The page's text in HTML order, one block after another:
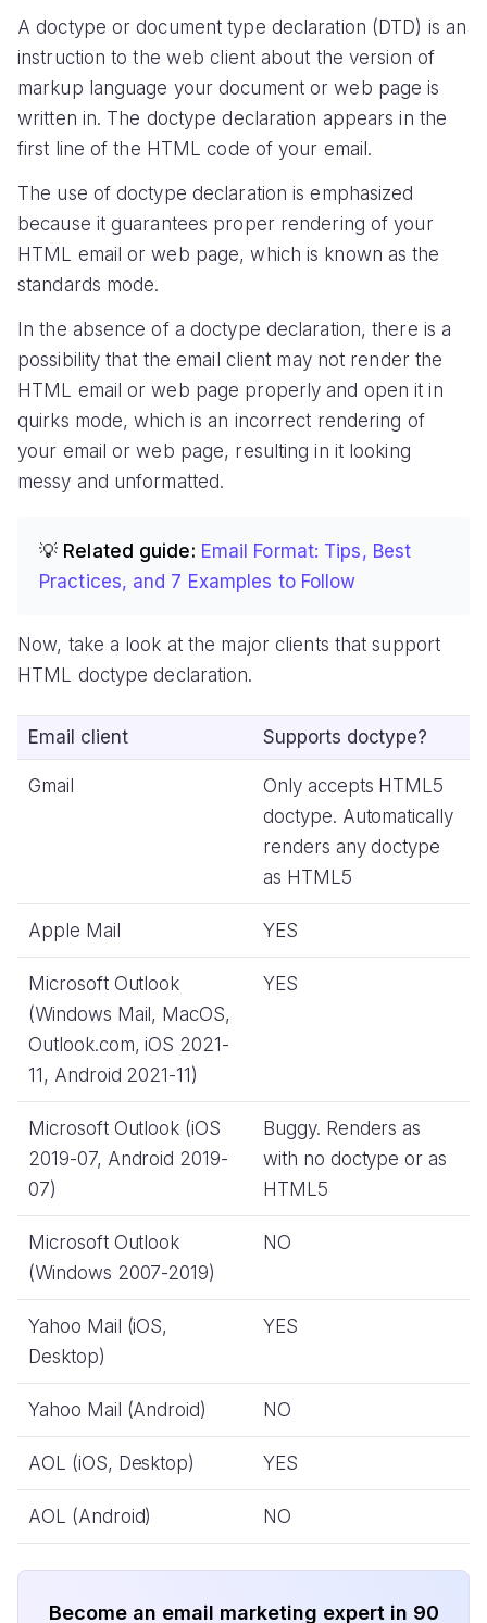
A doctype or document type declaration (DTD) is an
instruction to the web client about the version of
markup language your document or web page is
written in. The doctype declaration appears in the
first line of the HTML code of your email.
The use of doctype declaration is emphasized
because it guarantees proper rendering of your
HTML email or web page, which is known as the
standards mode.
In the absence of a doctype declaration, there is a
possibility that the email client may not render the
HTML email or web page properly and open it in
quirks mode, which is an incorrect rendering of
your email or web page, resulting in it looking
messy and unformatted.
💡 Related guide: Email Format: Tips, Best
Practices, and 7 Examples to Follow
Now, take a look at the major clients that support
HTML doctype declaration.
Email client Supports doctype?
Gmail
Only accepts HTML5
doctype. Automatically
renders any doctype
as HTML5
Apple Mail YES
Microsoft Outlook
(Windows Mail, MacOS,
Outlook.com, iOS 2021-
11, Android 2021-11)
YES
Microsoft Outlook (iOS
2019-07, Android 2019-
07)
Buggy. Renders as
with no doctype or as
HTML5
Microsoft Outlook
(Windows 2007-2019)
NO
Yahoo Mail (iOS,
Desktop)
YES
Yahoo Mail (Android) NO
AOL (iOS, Desktop) YES
AOL (Android) NO
Become an email marketing expert in 90